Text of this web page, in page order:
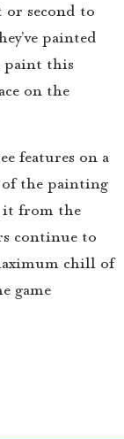
or second to
painted
paint this
on the
features on a
of the painting
it from the
continue to
chill of
game